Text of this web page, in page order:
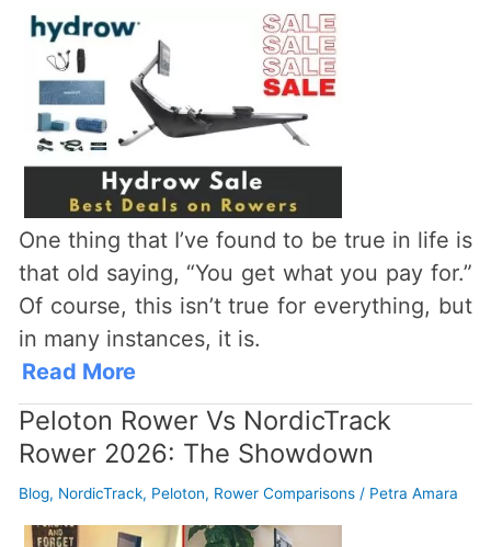
One thing that I’ve found to be true in life is
that old saying, “You get what you pay for.”
Of course, this isn’t true for everything, but
in many instances, it is.
Read More
Peloton Rower Vs NordicTrack
Rower 2026: The Showdown
Blog, NordicTrack, Peloton, Rower Comparisons / Petra Amara